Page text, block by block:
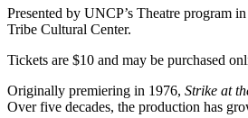
Presented by UNCP’s Theatre program
Tribe Cultural Center.
Tickets are $10 and may be purchased
Originally premiering in 1976, Strike at
Over five decades, the production has